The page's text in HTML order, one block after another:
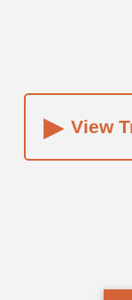
▸ View